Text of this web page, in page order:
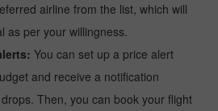
airline from the list, which will
as per your willingness.
You can set up a price alert
and receive a notification
Then, you can book your flight